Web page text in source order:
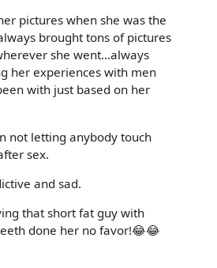
pictures when she was the
brought tons of pictures
she went...always
her experiences with men
with just based on her
not letting anybody touch
sex.
and sad.
that short fat guy with
done her no favor!😂😂